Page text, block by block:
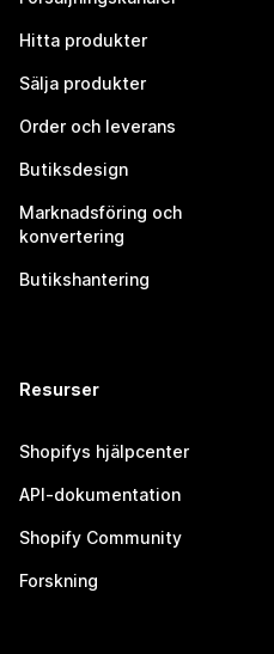
Hitta produkter
Sälja produkter
Order och leverans
Butiksdesign
Marknadsföring och
konvertering
Butikshantering
Resurser
Shopifys hjälpcenter
API-dokumentation
Shopify Community
Forskning